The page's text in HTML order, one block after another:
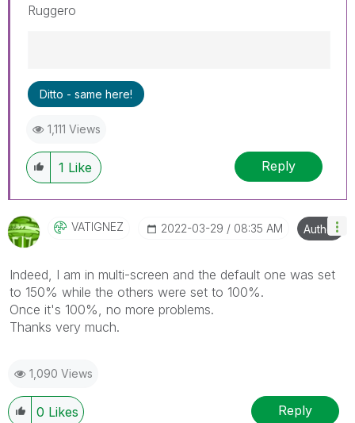
Ruggero
Best Regards,
Ruggero
When applicable please mark the appropriate
replies as CORRECT. This will help community
members and Qlik Employees know which
discussions have already been addressed and
have a possible known solution. Please mark
threads with a LIKE if the provided solution is
helpful to the problem, but does not necessarily
multiple threads with LIKEs if you feel additional
info is useful to others.
Ditto - same here!
1,111 Views
1 Like Reply
VATIGNEZ ‎2022-03-29 08:35 AM Author
Indeed, I am in multi-screen and the default one was set
to 150% while the others were set to 100%.
Once it's 100%, no more problems.
Thanks very much.
1,090 Views
0 Likes Reply